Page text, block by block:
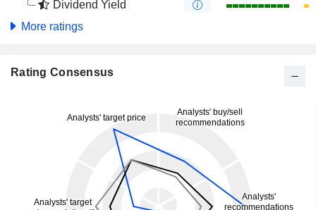
Dividend Yield
More ratings
Rating Consensus